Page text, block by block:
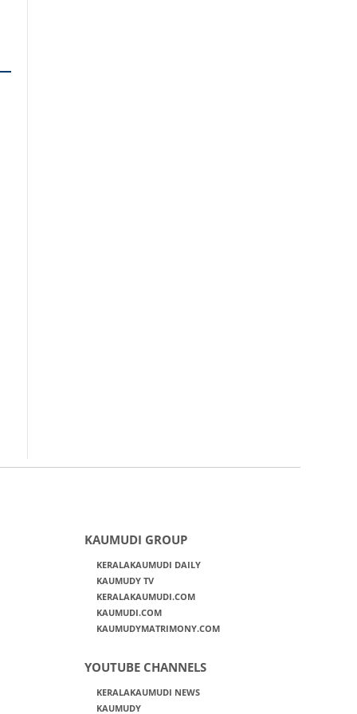
KAUMUDI GROUP
KERALAKAUMUDI DAILY
KAUMUDY TV
KERALAKAUMUDI.COM
KAUMUDI.COM
KAUMUDYMATRIMONY.COM
YOUTUBE CHANNELS
KERALAKAUMUDI NEWS
KAUMUDY